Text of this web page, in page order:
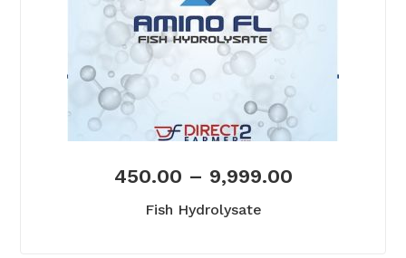
450.00 – 9,999.00
Fish Hydrolysate